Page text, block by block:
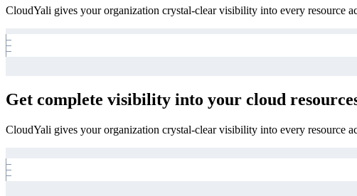
CloudYali gives your organization crystal-clear visibility into every resource
Get complete visibility into your cloud
CloudYali gives your organization crystal-clear visibility into every resource